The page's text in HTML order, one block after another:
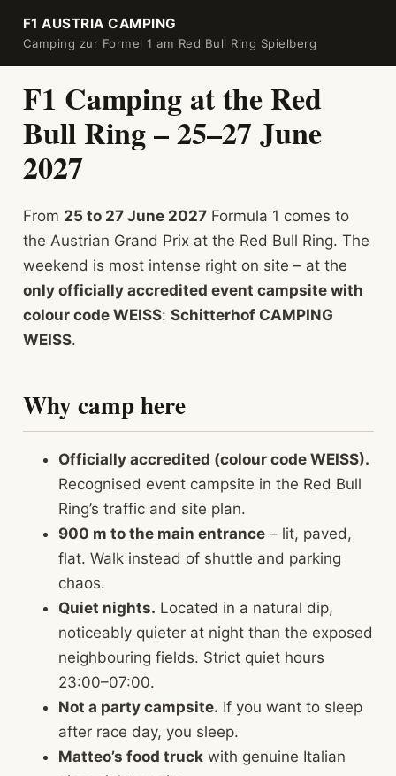
F1 AUSTRIA CAMPING
Camping zur Formel 1 am Red Bull Ring Spielberg
F1 Camping at the Red
Bull Ring – 25–27 June
2027
From 25 to 27 June 2027Formula 1 comes to
the Austrian Grand Prix at the Red Bull Ring. The
weekend is most intense right on site – at the
only officially accredited event campsite with
colour code WEISS: Schitterhof CAMPING
WEISS.
Why camp here
Officially accredited (colour code WEISS).
Recognised event campsite in the Red Bull
Ring’s traffic and site plan.
900 m to the main entrance– lit, paved,
flat. Walk instead of shuttle and parking
chaos.
Quiet nights. Located in a natural dip,
noticeably quieter at night than the exposed
neighbouring fields. Strict quiet hours
23:00–07:00.
Not a party campsite. If you want to sleep
after race day, you sleep.
Matteo’s food truckwith genuine Italian